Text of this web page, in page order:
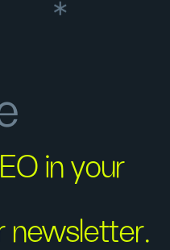
in your
newsletter.